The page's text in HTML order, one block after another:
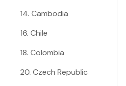
14. Cambodia
16. Chile
18. Colombia
20. Czech Republic